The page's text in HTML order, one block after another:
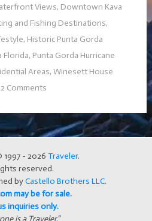
Views, Downtown Kava
and Fishing Destinations,
, Historic Punta Gorda
Florida, Punta Gorda Hurricane
Areas, Winesett House
2 Comments
- 2026 Traveler.
reserved.
byCastello Brothers LLC.
may be for sale.
inquiries only.
is a Traveler."